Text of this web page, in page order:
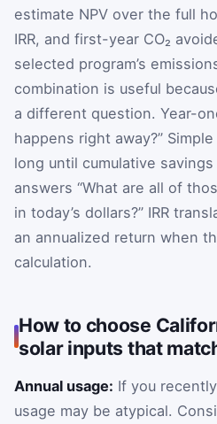
estimate NPV over the full
IRR, and first-year CO₂
selected program’s
combination is useful
a different question. Year-
happens right away?”
long until cumulative savings
answers “What are all of
in today’s dollars?” IRR
an annualized return when
calculation.
How to choose
solar inputs that
Annual usage: If you
usage may be atypical.